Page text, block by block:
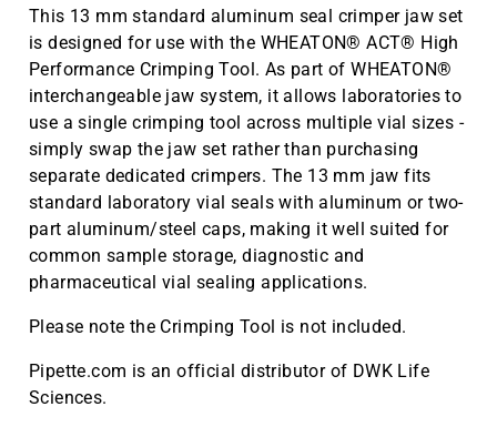
This 13 mm standard aluminum seal crimper jaw set
is designed for use with the WHEATON® ACT® High
Performance Crimping Tool. As part of WHEATON®
interchangeable jaw system, it allows laboratories to
use a single crimping tool across multiple vial sizes -
simply swap the jaw set rather than purchasing
separate dedicated crimpers. The 13 mm jaw fits
standard laboratory vial seals with aluminum or two-
part aluminum/steel caps, making it well suited for
common sample storage, diagnostic and
pharmaceutical vial sealing applications.
Please note the Crimping Tool is not included.
Pipette.com is an official distributor of DWK Life
Sciences.